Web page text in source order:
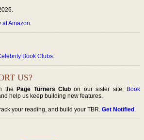
at Amazon.
Book Clubs.
US?
thePage Turners Club on our sister site, Book
help us keep building new features.
your reading, and build your TBR.Get Notified.